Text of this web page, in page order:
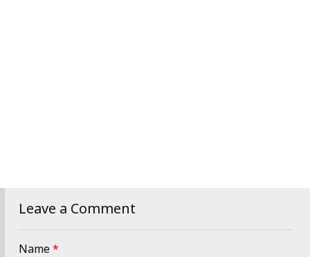
Leave a Comment
Name*